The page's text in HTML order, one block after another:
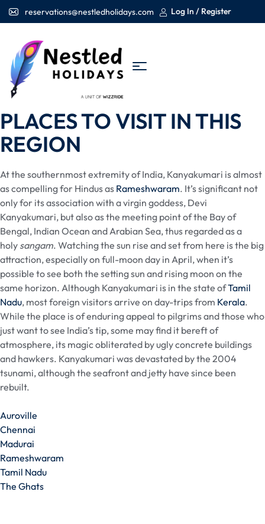
reservations@nestledholidays.com Log In / Register
PLACES TO VISIT IN THIS
REGION
At the southernmost extremity of India, Kanyakumari is almost
as compelling for Hindus as Rameshwaram. It’s significant not
only for its association with a virgin goddess, Devi
Kanyakumari, but also as the meeting point of the Bay of
Bengal, Indian Ocean and Arabian Sea, thus regarded as a
holy sangam. Watching the sun rise and set from here is the big
attraction, especially on full-moon day in April, when it’s
possible to see both the setting sun and rising moon on the
same horizon. Although Kanyakumari is in the state ofTamil
Nadu, most foreign visitors arrive on day-trips from Kerala.
While the place is of enduring appeal to pilgrims and those who
just want to see India’s tip, some may find it bereft of
atmosphere, its magic obliterated by ugly concrete buildings
and hawkers. Kanyakumari was devastated by the 2004
tsunami, although the seafront and jetty have since been
rebuilt.
Auroville
Chennai
Madurai
Rameshwaram
Tamil Nadu
The Ghats